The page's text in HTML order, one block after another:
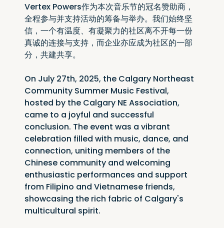
Vertex Powers作为本次音乐节的冠名赞助商，
全程参与并支持活动的筹备与举办。我们始终坚
信，一个有温度、有凝聚力的社区离不开每一份
真诚的连接与支持，而企业亦应成为社区的一部
分，共建共享。
On July 27th, 2025, the Calgary Northeast
Community Summer Music Festival,
hosted by the Calgary NE Association,
came to a joyful and successful
conclusion. The event was a vibrant
celebration filled with music, dance, and
connection, uniting members of the
Chinese community and welcoming
enthusiastic performances and support
from Filipino and Vietnamese friends,
showcasing the rich fabric of Calgary's
multicultural spirit.